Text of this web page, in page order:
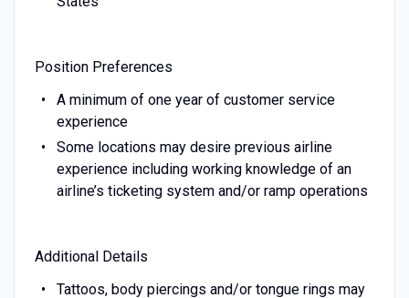
Position Preferences
A minimum of one year of customer service
experience
Some locations may desire previous airline
experience including working knowledge of an
airline’s ticketing system and/or ramp operations
Additional Details
Tattoos, body piercings and/or tongue rings may